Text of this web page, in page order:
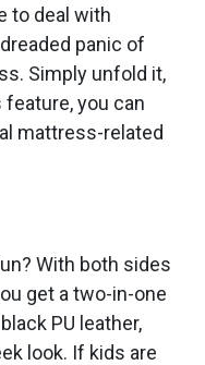
to deal with
panic of
Simply unfold it,
feature, you can
mattress-related
With both sides
get a two-in-one
PU leather,
look. If kids are